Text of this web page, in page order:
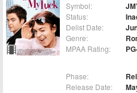
Symbol:
Status:
Delist Date:
Genre:
MPAA Rating:
Phase:
Release Date: